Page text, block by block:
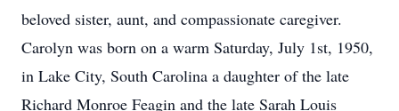
beloved sister, aunt, and compassionate caregiver.
Carolyn was born on a warm Saturday, July 1st, 1950,
in Lake City, South Carolina a daughter of the late
Richard Monroe Feagin and the late Sarah Louis